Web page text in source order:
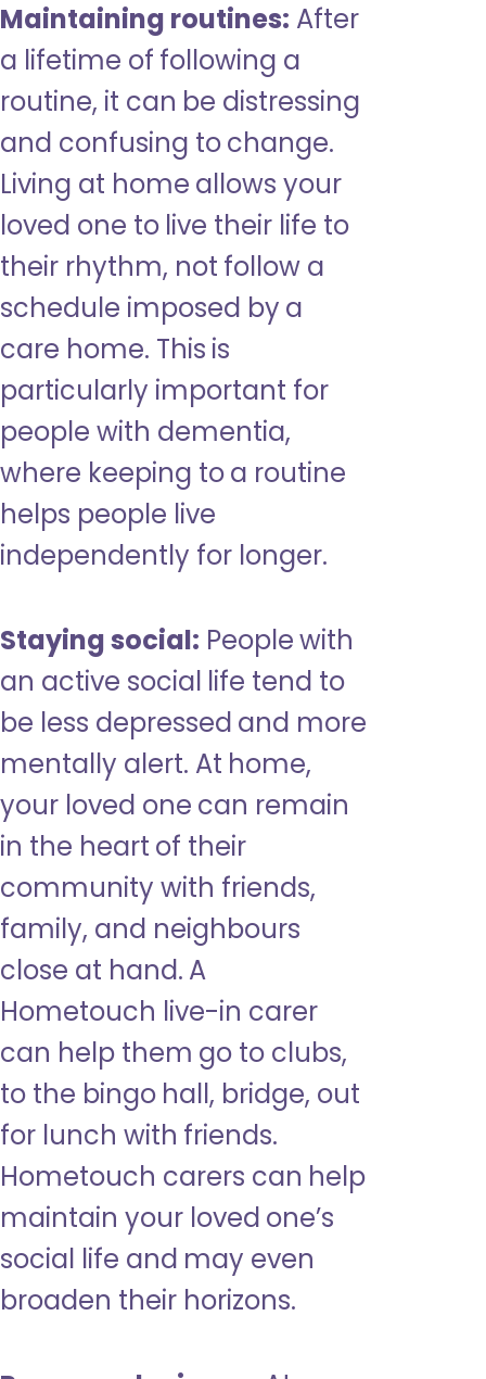
Maintaining routines: After
a lifetime of following a
routine, it can be distressing
and confusing to change.
Living at home allows your
loved one to live their life to
their rhythm, not follow a
schedule imposed by a
care home. This is
particularly important for
people with dementia,
where keeping to a routine
helps people live
independently for longer.
Staying social: People with
an active social life tend to
be less depressed and more
mentally alert. At home,
your loved one can remain
in the heart of their
community with friends,
family, and neighbours
close at hand. A
Hometouch live-in carer
can help them go to clubs,
to the bingo hall, bridge, out
for lunch with friends.
Hometouch carers can help
maintain your loved one’s
social life and may even
broaden their horizons.